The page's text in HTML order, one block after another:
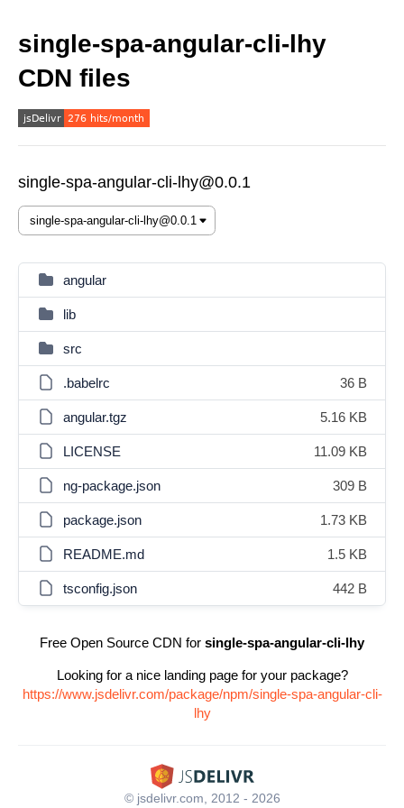
single-spa-angular-cli-lhy
CDN files
single-spa-angular-cli-lhy@0.0.1
angular
lib
src
.babelrc 36 B
angular.tgz 5.16 KB
LICENSE 11.09 KB
ng-package.json 309 B
package.json 1.73 KB
README.md 1.5 KB
tsconfig.json 442 B
Free Open Source CDN for single-spa-angular-cli-lhy
Looking for a nice landing page for your package?
https://www.jsdelivr.com/package/npm/single-spa-angular-cli-
lhy
© jsdelivr.com, 2012 - 2026